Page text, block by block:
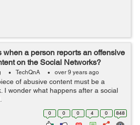
when a person reports an offensive
on the Social Networks?
TechQnA over 9 years ago
of abusive content must be a
I wonder what happens after a social
0 0 0 4 0 848